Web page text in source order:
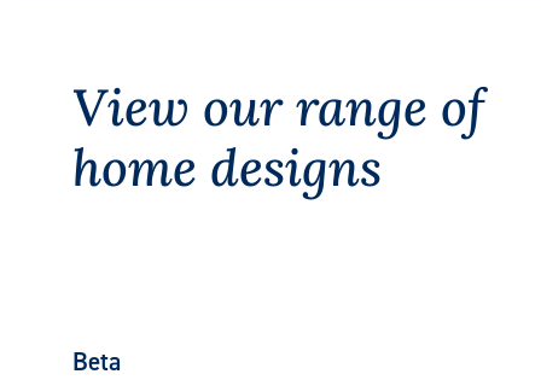
View our range of
home designs
Beta